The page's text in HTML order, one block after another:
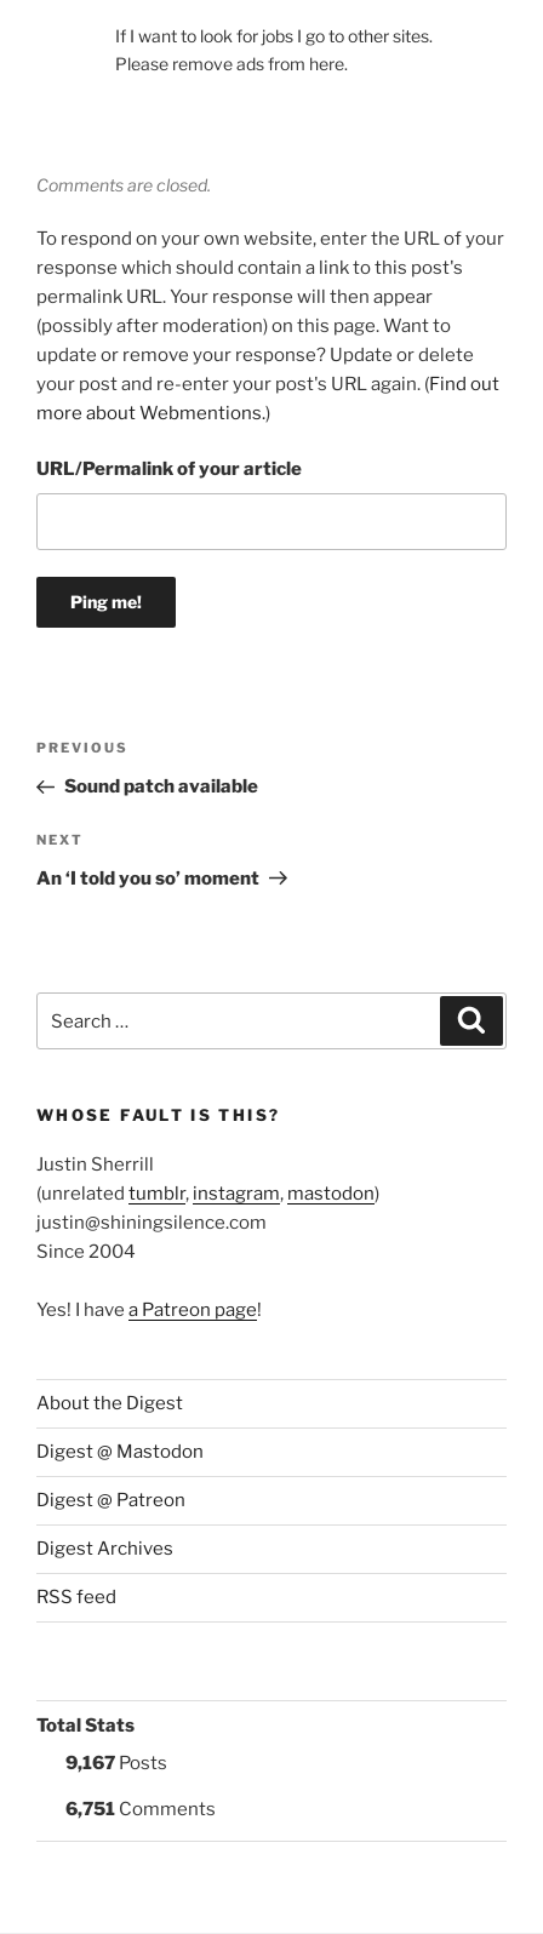
If I want to look for jobs I go to other sites.
Please remove ads from here.
Comments are closed.
To respond on your own website, enter the URL of your
response which should contain a link to this post's
permalink URL. Your response will then appear
(possibly after moderation) on this page. Want to
update or remove your response? Update or delete
your post and re-enter your post's URL again. (Find out
more about Webmentions.)
URL/Permalink of your article
Previous
Post
PREVIOUS
Sound patch available
Next
Post
NEXT
An ‘I told you so’ moment
for:
WHOSE FAULT IS THIS?
Justin Sherrill
(unrelated tumblr, instagram, mastodon)
justin@shiningsilence.com
Since 2004
Yes! I have a Patreon page!
About the Digest
Digest @ Mastodon
Digest @ Patreon
Digest Archives
RSS feed
Total Stats
9,167 Posts
6,751 Comments